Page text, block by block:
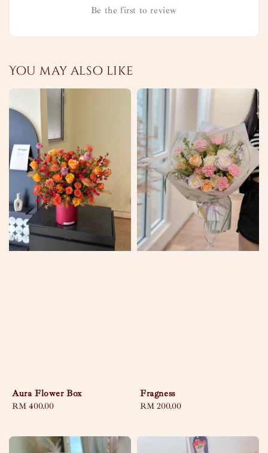
Be the first to review
You may also like
Aura Flower Box
Regular
RM 400.00
Fragness
Regular
RM 200.00